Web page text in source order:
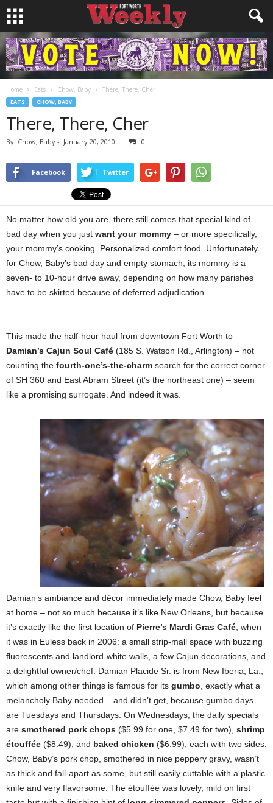
Home Eats Chow, Baby There, There, Cher
EATS CHOW, BABY
There, There, Cher
By Chow, Baby - January 20, 2010 0
Facebook Twitter
No matter how old you are, there still comes that special kind of
bad day when you just want your mommy – or more specifically,
your mommy’s cooking. Personalized comfort food. Unfortunately
for Chow, Baby’s bad day and empty stomach, its mommy is a
seven- to 10-hour drive away, depending on how many parishes
have to be skirted because of deferred adjudication.
This made the half-hour haul from downtown Fort Worth to
Damian’s Cajun Soul Café (185 S. Watson Rd., Arlington) – not
counting the fourth-one’s-the-charm search for the correct corner
of SH 360 and East Abram Street (it’s the northeast one) – seem
like a promising surrogate. And indeed it was.
Damian’s ambiance and décor immediately made Chow, Baby feel
at home – not so much because it’s like New Orleans, but because
it’s exactly like the first location of Pierre’s Mardi Gras Café , when
it was in Euless back in 2006: a small strip-mall space with buzzing
fluorescents and landlord-white walls, a few Cajun decorations, and
a delightful owner/chef. Damian Placide Sr. is from New Iberia, La.,
which among other things is famous for its gumbo , exactly what a
melancholy Baby needed – and didn’t get, because gumbo days
are Tuesdays and Thursdays. On Wednesdays, the daily specials
are smothered pork chops ($5.99 for one, $7.49 for two), shrimp
étouffée ($8.49), and baked chicken ($6.99), each with two sides.
Chow, Baby’s pork chop, smothered in nice peppery gravy, wasn’t
as thick and fall-apart as some, but still easily cuttable with a plastic
knife and very flavorsome. The étouffée was lovely, mild on first